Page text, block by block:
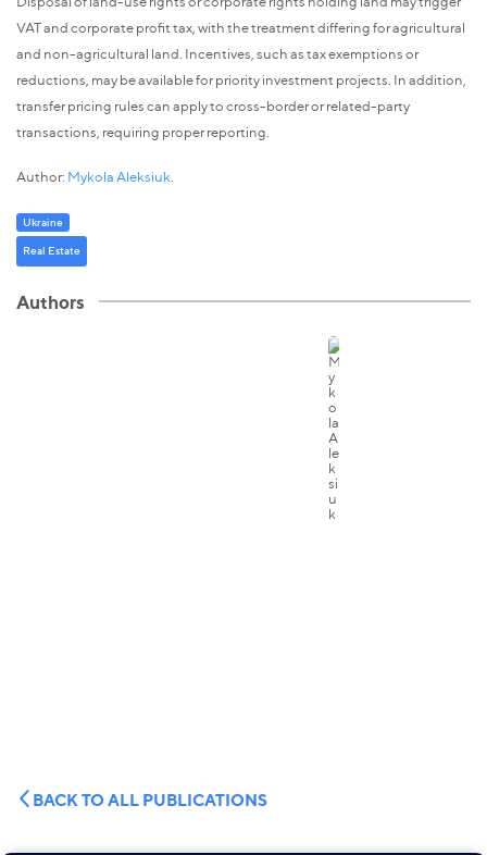
VAT and corporate profit tax, with the treatment differing for agricultural
and non-agricultural land. Incentives, such as tax exemptions or
reductions, may be available for priority investment projects. In addition,
transfer pricing rules can apply to cross-border or related-party
transactions, requiring proper reporting.
Author: Mykola Aleksiuk
Ukraine
Real Estate
Authors
BACK TO ALL PUBLICATIONS